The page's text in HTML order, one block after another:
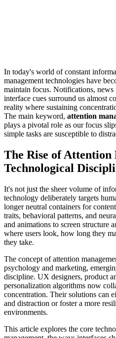
In today's world of constant
management technologies have
maintain focus. Notifications, news
interface cues surround us almost
reality where sustaining
The main keyword, attention
plays a pivotal role as our focus
simple tasks are susceptible to
The Rise of Attention
Technological
It's not just the sheer volume of
technology deliberately targets
longer neutral containers for
traits, behavioral patterns, and
and animations to screen structure
where users look, how long they
they take.
The concept of attention
psychology and marketing,
discipline. UX designers, product
personalization algorithms now
concentration. Their solutions can
and distraction or foster a more
environments.
This article explores the core